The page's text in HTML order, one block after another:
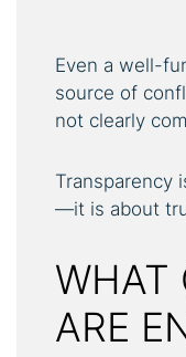
Even a well-
source of
not clearly
Transparency
—it is about
WHAT
ARE